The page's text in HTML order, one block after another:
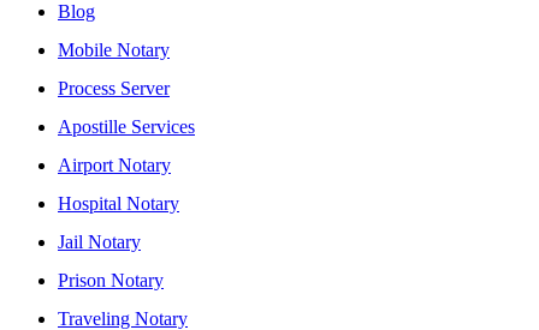
Blog
Mobile Notary
Process Server
Apostille Services
Airport Notary
Hospital Notary
Jail Notary
Prison Notary
Traveling Notary